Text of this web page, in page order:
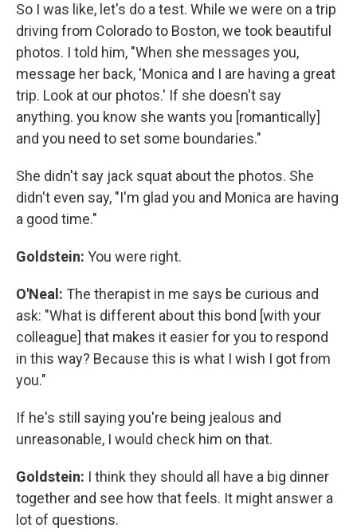
So I was like, let's do a test. While we were on a trip
driving from Colorado to Boston, we took beautiful
photos. I told him, "When she messages you,
message her back, 'Monica and I are having a great
trip. Look at our photos.' If she doesn't say
anything. you know she wants you [romantically]
and you need to set some boundaries."
She didn't say jack squat about the photos. She
didn't even say, "I'm glad you and Monica are having
a good time."
Goldstein: You were right.
O'Neal: The therapist in me says be curious and
ask: "What is different about this bond [with your
colleague] that makes it easier for you to respond
in this way? Because this is what I wish I got from
you."
If he's still saying you're being jealous and
unreasonable, I would check him on that.
Goldstein: I think they should all have a big dinner
together and see how that feels. It might answer a
lot of questions.